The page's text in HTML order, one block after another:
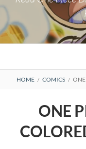
Primary
HOME COMICS
ONE